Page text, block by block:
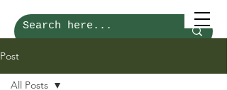
Post
All Posts